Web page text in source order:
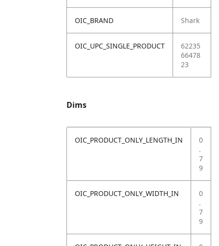
OIC_BRAND Shark
OIC_UPC_SINGLE_PRODUCT
62235
66478
23
Dims
OIC_PRODUCT_ONLY_LENGTH_IN
0
.
7
9
OIC_PRODUCT_ONLY_WIDTH_IN
0
.
7
9